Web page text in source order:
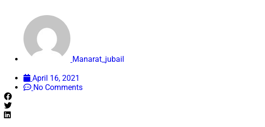
Manarat_jubail
April 16, 2021
No Comments